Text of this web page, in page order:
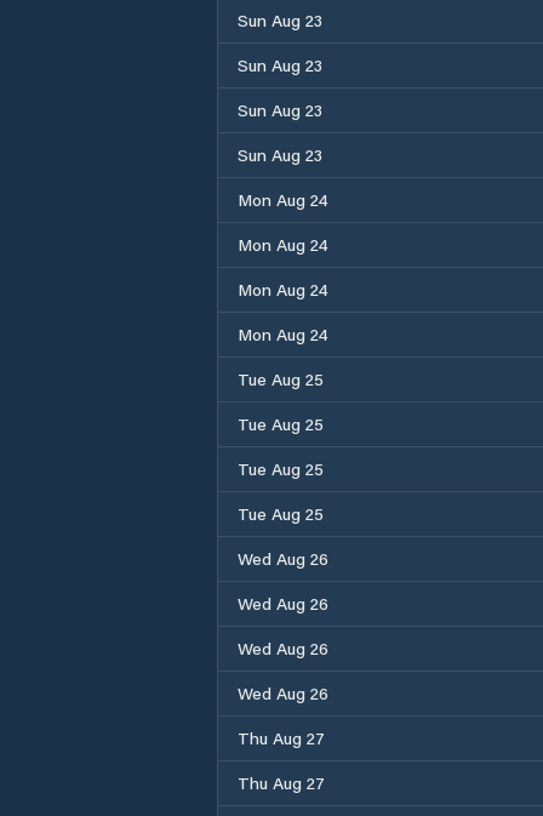
Sun Aug 23
Sun Aug 23
Sun Aug 23
Sun Aug 23
Mon Aug 24
Mon Aug 24
Mon Aug 24
Mon Aug 24
Tue Aug 25
Tue Aug 25
Tue Aug 25
Tue Aug 25
Wed Aug 26
Wed Aug 26
Wed Aug 26
Wed Aug 26
Thu Aug 27
Thu Aug 27